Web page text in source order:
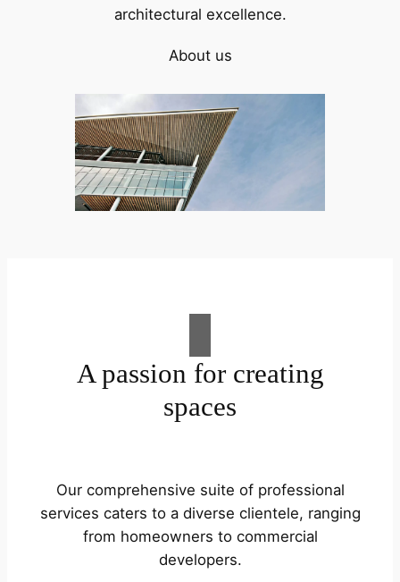
architectural excellence.
About us
A passion for creating
spaces
Our comprehensive suite of professional
services caters to a diverse clientele, ranging
from homeowners to commercial
developers.